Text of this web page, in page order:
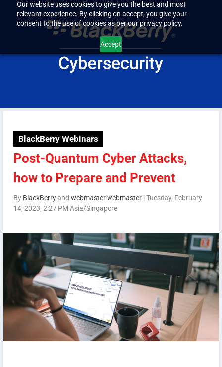
Our website uses cookies to give you the best and most
relevant experience. By clicking on accept, you give your
consent to the use of cookies as per our privacy policy.
Accept
BlackBerry Webinars
Post-Quantum Cyber Attacks,
how to Prepare and Prevent
By BlackBerryand webmaster webmaster|Tuesday, February
14, 2023, 2:27 PM Asia/Singapore